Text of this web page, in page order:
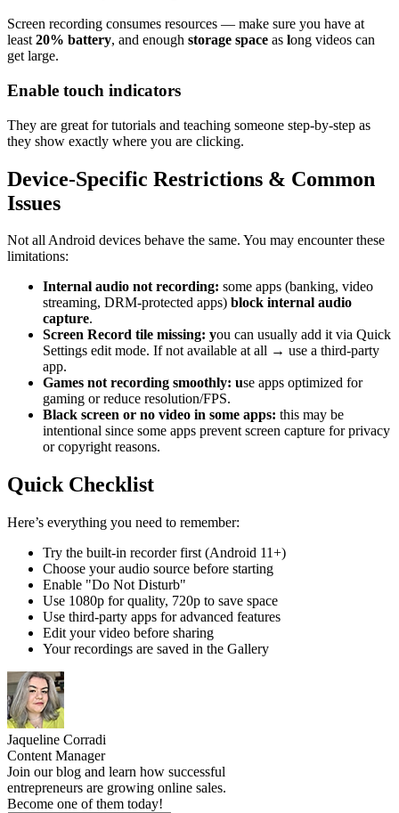
Screen recording consumes resources — make sure you have at
least 20% battery, and enough storage space as long videos can
get large.
Enable touch indicators
They are great for tutorials and teaching someone step-by-step as
they show exactly where you are clicking.
Device-Specific Restrictions & Common
Issues
Not all Android devices behave the same. You may encounter these
limitations:
Internal audio not recording: some apps (banking, video
streaming, DRM-protected apps) block internal audio
capture.
Screen Record tile missing: you can usually add it via Quick
Settings edit mode. If not available at all → use a third-party
app.
Games not recording smoothly: use apps optimized for
gaming or reduce resolution/FPS.
Black screen or no video in some apps: this may be
intentional since some apps prevent screen capture for privacy
or copyright reasons.
Quick Checklist
Here’s everything you need to remember:
Try the built-in recorder first (Android 11+)
Choose your audio source before starting
Enable "Do Not Disturb"
Use 1080p for quality, 720p to save space
Use third-party apps for advanced features
Edit your video before sharing
Your recordings are saved in the Gallery
Jaqueline Corradi
Content Manager
Join our blog and learn how successful
entrepreneurs are growing online sales.
Become one of them today!